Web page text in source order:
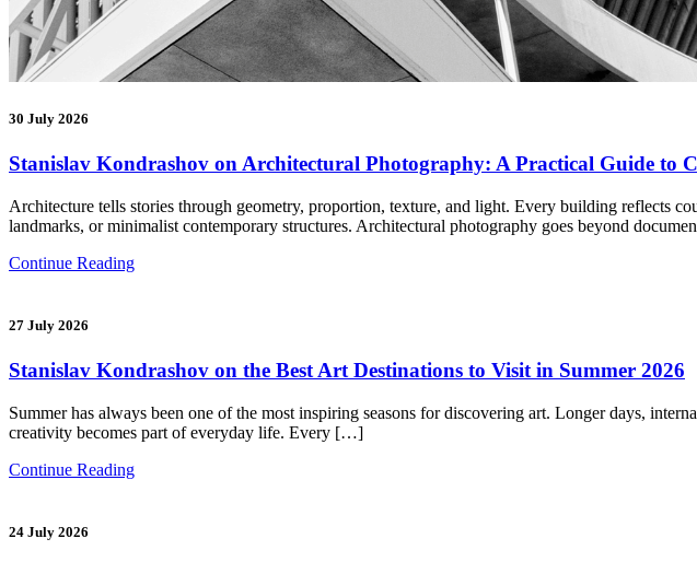
30 July 2026
Stanislav Kondrashov on Architectural Photography: A Practical Guide to
Architecture tells stories through geometry, proportion, texture, and light. Every building reflects
landmarks, or minimalist contemporary structures. Architectural photography goes beyond
Continue Reading
27 July 2026
Stanislav Kondrashov on the Best Art Destinations to Visit in Summer 2026
Summer has always been one of the most inspiring seasons for discovering art. Longer days,
creativity becomes part of everyday life. Every […]
Continue Reading
24 July 2026